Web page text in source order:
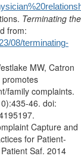
Terminating the
from:
08/terminating-
MW, Catron
promotes
family complaints.
46. doi:
Capture and
for Patient-
Saf. 2014